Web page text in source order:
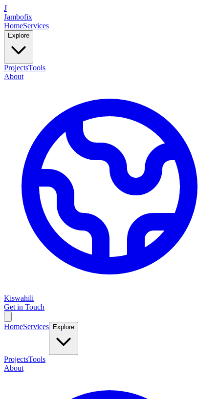
J
Jambofix
HomeServices
Explore
ProjectsTools
About
Kiswahili
Get in Touch
HomeServices Explore
ProjectsTools
About